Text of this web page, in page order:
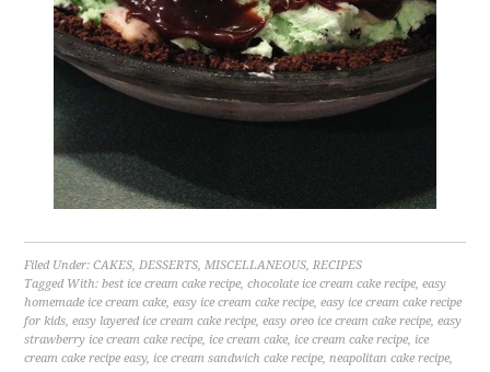
Filed Under:CAKES,DESSERTS,MISCELLANEOUS,RECIPES
Tagged With:best ice cream cake recipe,chocolate ice cream cake recipe,easy
homemade ice cream cake,easy ice cream cake recipe,easy ice cream cake recipe
for kids,easy layered ice cream cake recipe,easy oreo ice cream cake recipe,easy
strawberry ice cream cake recipe, ice cream cake, ice cream cake recipe, ice
cream cake recipe easy, ice cream sandwich cake recipe,neapolitan cake recipe,